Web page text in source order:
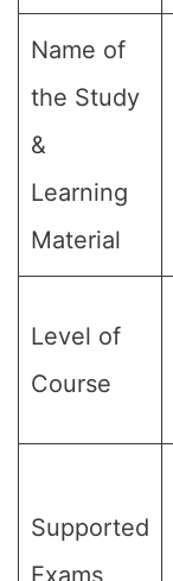
Name of
the Study
&
Learning
Material
Level of
Course
Supported
Exams